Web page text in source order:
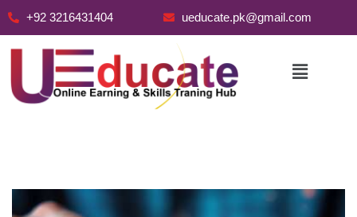
+92 3216431404 ueducate.pk@gmail.com